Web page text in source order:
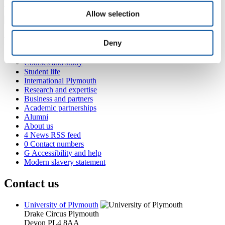
Allow selection
Deny
bryony.gillard@plymouth.ac.uk
Courses and study
Student life
International Plymouth
Research and expertise
Business and partners
Academic partnerships
Alumni
About us
4 News RSS feed
0 Contact numbers
G Accessibility and help
Modern slavery statement
Contact us
University of Plymouth
Drake Circus Plymouth
Devon PL4 8AA